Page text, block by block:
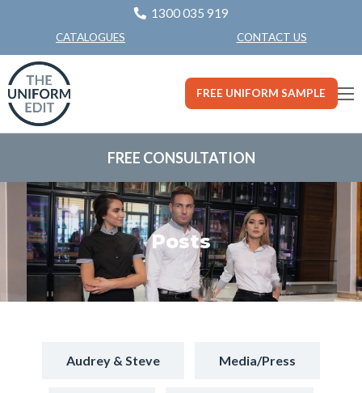
1300 035 919
CATALOGUES CONTACT US
FREE UNIFORM SAMPLE
FREE CONSULTATION
Posts
Audrey & Steve Media/Press